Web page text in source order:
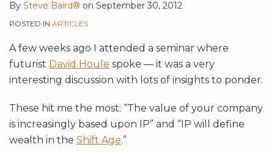
By Steve Baird® on September 30, 2012
POSTED IN ARTICLES
A few weeks ago I attended a seminar where
futurist David Houle spoke — it was a very
interesting discussion with lots of insights to ponder.
These hit me the most: “The value of your company
is increasingly based upon IP” and “IP will define
wealth in the Shift Age.”